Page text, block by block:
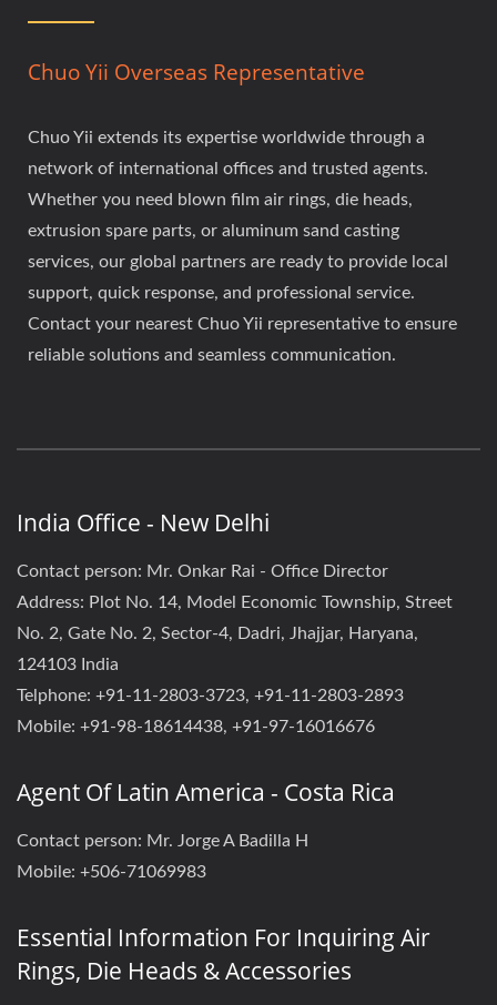
Chuo Yii Overseas Representative
Chuo Yii extends its expertise worldwide through a
network of international offices and trusted agents.
Whether you need blown film air rings, die heads,
extrusion spare parts, or aluminum sand casting
services, our global partners are ready to provide local
support, quick response, and professional service.
Contact your nearest Chuo Yii representative to ensure
reliable solutions and seamless communication.
India Office - New Delhi
Contact person: Mr. Onkar Rai - Office Director
Address: Plot No. 14, Model Economic Township, Street
No. 2, Gate No. 2, Sector-4, Dadri, Jhajjar, Haryana,
124103 India
Telphone: +91-11-2803-3723, +91-11-2803-2893
Mobile: +91-98-18614438, +91-97-16016676
Agent Of Latin America - Costa Rica
Contact person: ​Mr. ​​Jorge A Badilla H
Mobile: +506-71069983
Essential Information For Inquiring Air
Rings, Die Heads & Accessories